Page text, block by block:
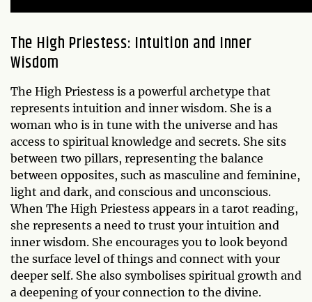
The High Priestess: Intuition and Inner
Wisdom
The High Priestess is a powerful archetype that
represents intuition and inner wisdom. She is a
woman who is in tune with the universe and has
access to spiritual knowledge and secrets. She sits
between two pillars, representing the balance
between opposites, such as masculine and feminine,
light and dark, and conscious and unconscious.
When The High Priestess appears in a tarot reading,
she represents a need to trust your intuition and
inner wisdom. She encourages you to look beyond
the surface level of things and connect with your
deeper self. She also symbolises spiritual growth and
a deepening of your connection to the divine.